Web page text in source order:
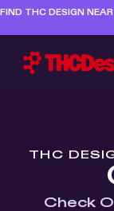
FIND THC DESIGN NEAR
THC
Check